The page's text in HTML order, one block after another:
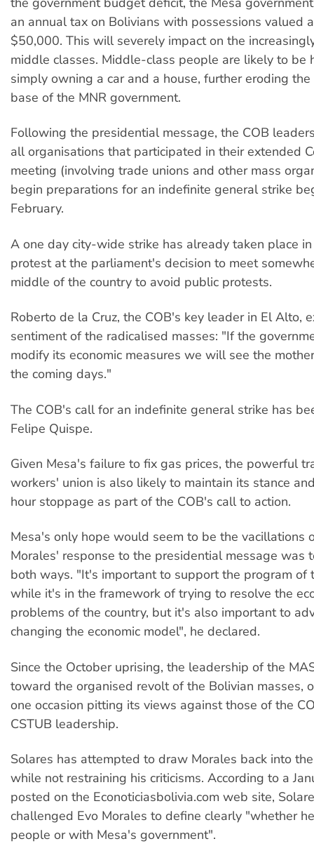
an annual tax on Bolivians with possessions valued
$50,000. This will severely impact on the
middle classes. Middle-class people are likely to be
simply owning a car and a house, further eroding
base of the MNR government.
Following the presidential message, the COB
all organisations that participated in their extended
meeting (involving trade unions and other mass
begin preparations for an indefinite general strike
February.
A one day city-wide strike has already taken place in
protest at the parliament's decision to meet
middle of the country to avoid public protests.
Roberto de la Cruz, the COB's key leader in El Alto,
sentiment of the radicalised masses: "If the
modify its economic measures we will see the
the coming days."
The COB's call for an indefinite general strike has
Felipe Quispe.
Given Mesa's failure to fix gas prices, the powerful
workers' union is also likely to maintain its stance
hour stoppage as part of the COB's call to action.
Mesa's only hope would seem to be the vacillations
Morales' response to the presidential message was
both ways. "It's important to support the program of
while it's in the framework of trying to resolve the
problems of the country, but it's also important to
changing the economic model", he declared.
Since the October uprising, the leadership of the
toward the organised revolt of the Bolivian masses,
one occasion pitting its views against those of the
CSTUB leadership.
Solares has attempted to draw Morales back into
while not restraining his criticisms. According to a
posted on the Econoticiasbolivia.com web site,
challenged Evo Morales to define clearly "whether
people or with Mesa's government".